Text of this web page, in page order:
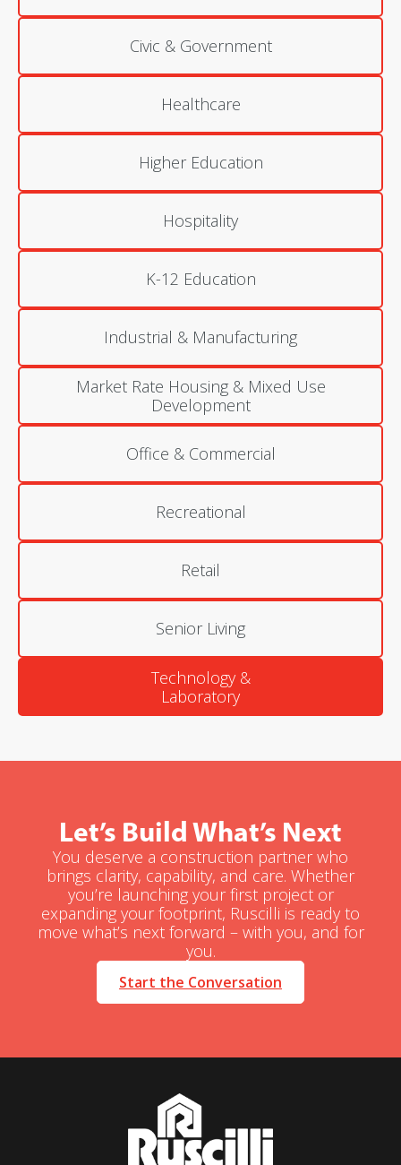
Civic & Government
Healthcare
Higher Education
Hospitality
K-12 Education
Industrial & Manufacturing
Market Rate Housing & Mixed Use
Development
Office & Commercial
Recreational
Retail
Senior Living
Technology &
Laboratory
Let’s Build What’s Next
You deserve a construction partner who
brings clarity, capability, and care. Whether
you’re launching your first project or
expanding your footprint, Ruscilli is ready to
move what’s next forward – with you, and for
you.
Start the Conversation